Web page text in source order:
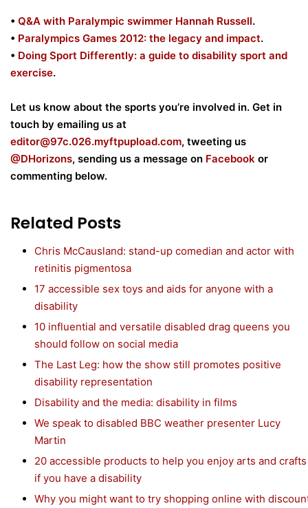
• Q&A with Paralympic swimmer Hannah Russell.
• Paralympics Games 2012: the legacy and impact.
• Doing Sport Differently: a guide to disability sport and
exercise.
Let us know about the sports you’re involved in. Get in
touch by emailing us at
editor@97c.026.myftpupload.com, tweeting us
@DHorizons, sending us a message on Facebook or
commenting below.
Related Posts
Chris McCausland: stand-up comedian and actor with
retinitis pigmentosa
17 accessible sex toys and aids for anyone with a
disability
10 influential and versatile disabled drag queens you
should follow on social media
The Last Leg: how the show still promotes positive
disability representation
Disability and the media: disability in films
We speak to disabled BBC weather presenter Lucy
Martin
20 accessible products to help you enjoy arts and crafts
if you have a disability
Why you might want to try shopping online with